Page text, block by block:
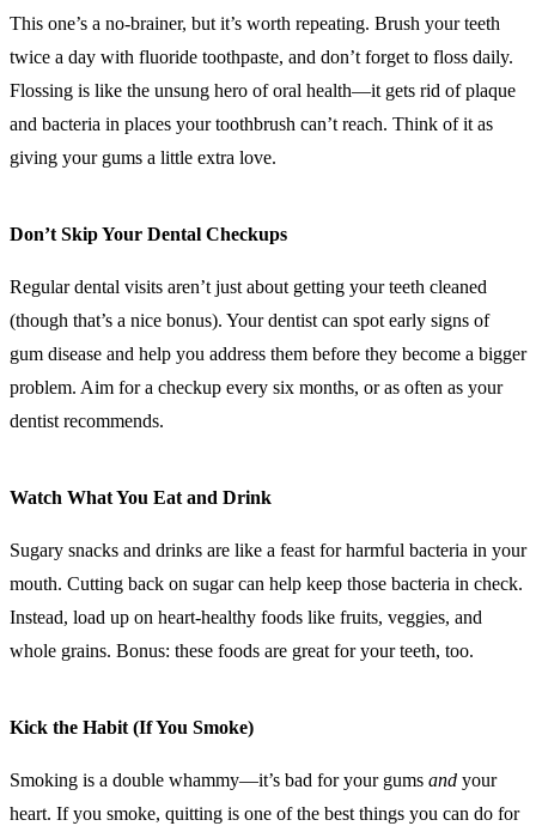
This one’s a no-brainer, but it’s worth repeating. Brush your teeth
twice a day with fluoride toothpaste, and don’t forget to floss daily.
Flossing is like the unsung hero of oral health—it gets rid of plaque
and bacteria in places your toothbrush can’t reach. Think of it as
giving your gums a little extra love.
Don’t Skip Your Dental Checkups
Regular dental visits aren’t just about getting your teeth cleaned
(though that’s a nice bonus). Your dentist can spot early signs of
gum disease and help you address them before they become a bigger
problem. Aim for a checkup every six months, or as often as your
dentist recommends.
Watch What You Eat and Drink
Sugary snacks and drinks are like a feast for harmful bacteria in your
mouth. Cutting back on sugar can help keep those bacteria in check.
Instead, load up on heart-healthy foods like fruits, veggies, and
whole grains. Bonus: these foods are great for your teeth, too.
Kick the Habit (If You Smoke)
Smoking is a double whammy—it’s bad for your gums and your
heart. If you smoke, quitting is one of the best things you can do for